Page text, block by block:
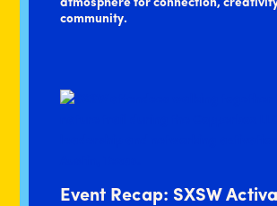
atmosphere for connection,
community.
Event Recap: SXSW